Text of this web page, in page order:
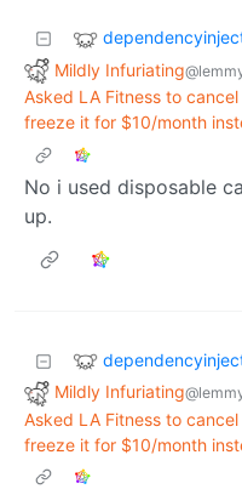
Mildly Infuriating
Asked LA Fitness to
freeze it for $10/month
No i used disposable
up.
Mildly Infuriating
Asked LA Fitness to
freeze it for $10/month